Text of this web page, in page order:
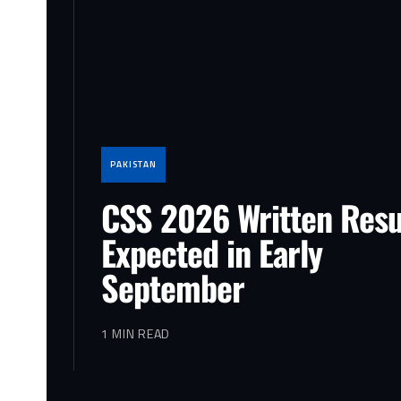
PAKISTAN
CSS 2026 Written
Expected in Early
September
1 MIN READ